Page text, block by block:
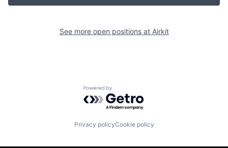
See more open positions at Airkit
Powered by Getro.com
Privacy policyCookie policy